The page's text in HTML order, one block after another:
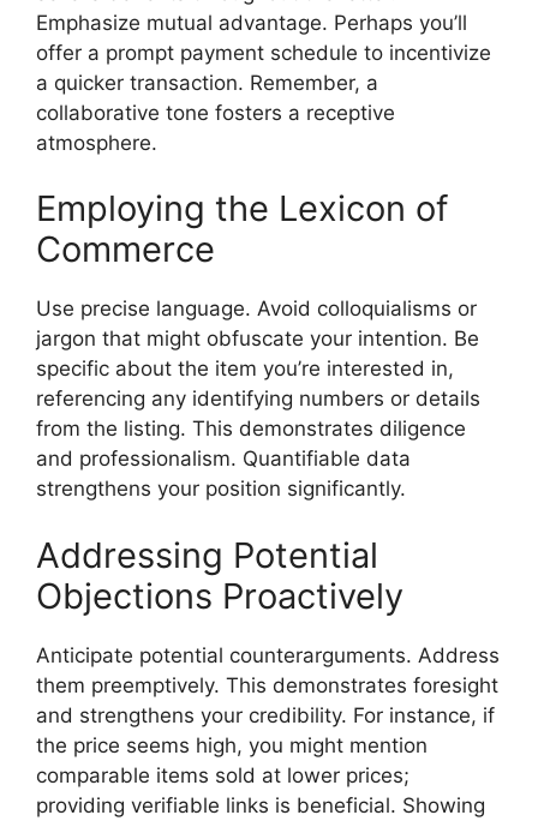
Emphasize mutual advantage. Perhaps you’ll
offer a prompt payment schedule to incentivize
a quicker transaction. Remember, a
collaborative tone fosters a receptive
atmosphere.
Employing the Lexicon of
Commerce
Use precise language. Avoid colloquialisms or
jargon that might obfuscate your intention. Be
specific about the item you’re interested in,
referencing any identifying numbers or details
from the listing. This demonstrates diligence
and professionalism. Quantifiable data
strengthens your position significantly.
Addressing Potential
Objections Proactively
Anticipate potential counterarguments. Address
them preemptively. This demonstrates foresight
and strengthens your credibility. For instance, if
the price seems high, you might mention
comparable items sold at lower prices;
providing verifiable links is beneficial. Showing